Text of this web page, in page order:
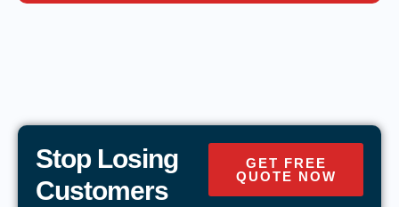
Stop Losing
Customers
GET FREE
QUOTE NOW